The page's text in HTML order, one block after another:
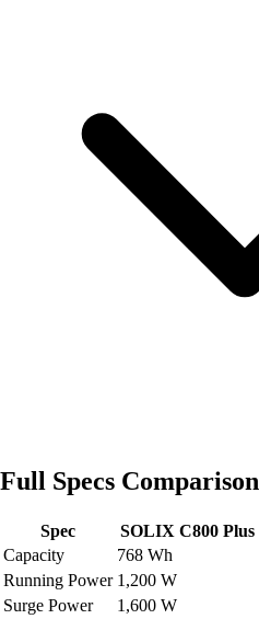
Full Specs Comparison
Spec SOLIX C800 Plus
Capacity
768 Wh
Running Power 1,200 W
Surge Power
1,600 W